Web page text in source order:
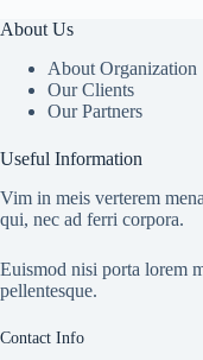
About Us
About Organization
Our Clients
Our Partners
Useful Information
Vim in meis verterem
qui, nec ad ferri corpora.
Euismod nisi porta lorem
pellentesque.
Contact Info